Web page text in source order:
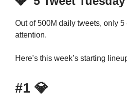
Out of 500M daily tweets, only 5
attention.
Here’s this week’s starting
#1 💎